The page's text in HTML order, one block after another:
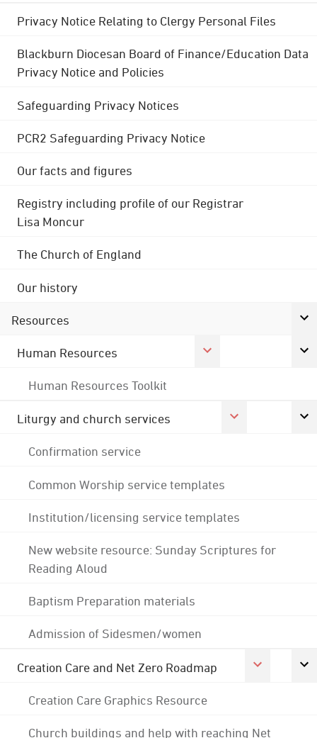
Privacy Notice Relating to Clergy Personal Files
Blackburn Diocesan Board of Finance/Education Data
Privacy Notice and Policies
Safeguarding Privacy Notices
PCR2 Safeguarding Privacy Notice
Our facts and figures
Registry including profile of our Registrar
Lisa Moncur
The Church of England
Our history
Resources
Human Resources
Human Resources Toolkit
Liturgy and church services
Confirmation service
Common Worship service templates
Institution/licensing service templates
New website resource: Sunday Scriptures for
Reading Aloud
Baptism Preparation materials
Admission of Sidesmen/women
Creation Care and Net Zero Roadmap
Creation Care Graphics Resource
Church buildings and help with reaching Net